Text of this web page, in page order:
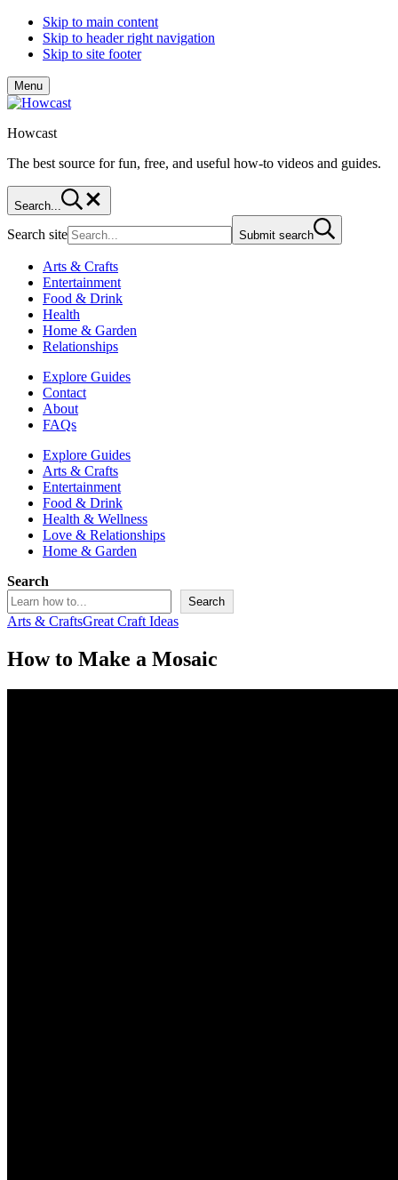
Skip to main content
Skip to header right navigation
Skip to site footer
Menu
Howcast
The best source for fun, free, and useful how-to videos and guides.
Search...
Search site Submit search
Arts & Crafts
Entertainment
Food & Drink
Health
Home & Garden
Relationships
Explore Guides
Contact
About
FAQs
Explore Guides
Arts & Crafts
Entertainment
Food & Drink
Health & Wellness
Love & Relationships
Home & Garden
Search
Search
Arts & CraftsGreat Craft Ideas
How to Make a Mosaic